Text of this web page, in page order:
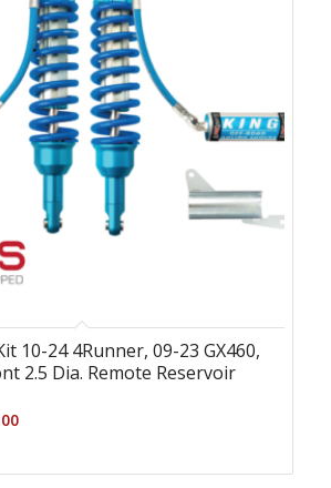
10-24 4Runner, 09-23 GX460,
2.5 Dia. Remote Reservoir